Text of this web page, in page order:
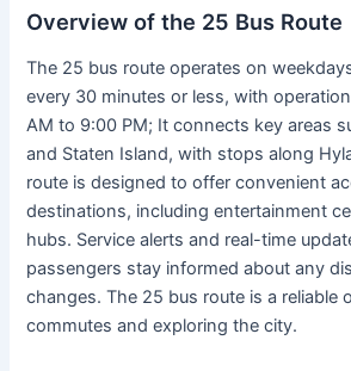
Overview of the 25 Bus Route
The 25 bus route operates on
every 30 minutes or less, with
AM to 9:00 PM; It connects key areas
and Staten Island, with stops along
route is designed to offer convenient
destinations, including entertainment
hubs. Service alerts and real-time
passengers stay informed about any
changes. The 25 bus route is a reliable
commutes and exploring the city.